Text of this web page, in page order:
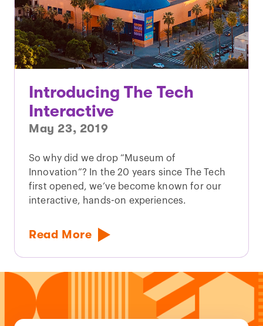
Introducing The Tech
Interactive
May 23, 2019
So why did we drop “Museum of
Innovation”? In the 20 years since The Tech
first opened, we’ve become known for our
interactive, hands-on experiences.
Read More